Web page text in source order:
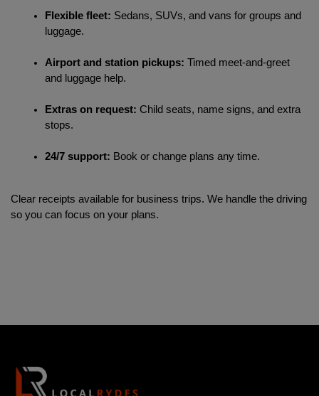
Flexible fleet: Sedans, SUVs, and vans for groups and
luggage.
Airport and station pickups: Timed meet-and-greet
and luggage help.
Extras on request: Child seats, name signs, and extra
stops.
24/7 support: Book or change plans any time.
Clear receipts available for business trips. We handle the driving
so you can focus on your plans.